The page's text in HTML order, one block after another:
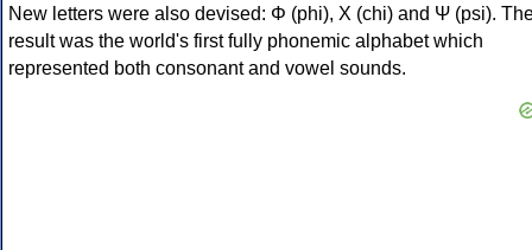
New letters were also devised: Φ (phi), Χ (chi) and Ψ (psi).
result was the world's first fully phonemic alphabet which
represented both consonant and vowel sounds.